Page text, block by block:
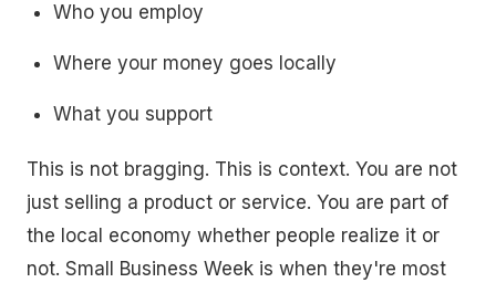
Who you employ
Where your money goes locally
What you support
This is not bragging. This is context. You are not
just selling a product or service. You are part of
the local economy whether people realize it or
not. Small Business Week is when they're most